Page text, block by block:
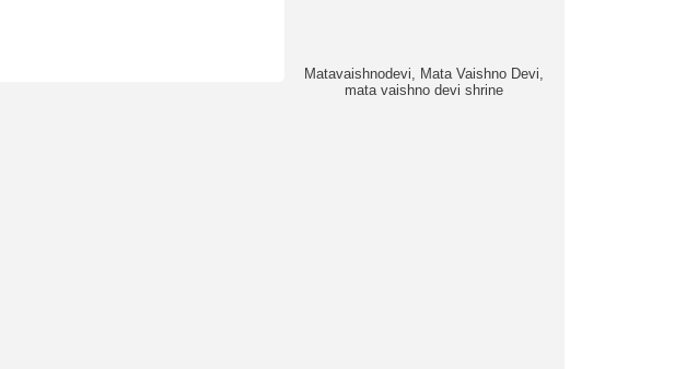
Matavaishnodevi, Mata Vaishno Devi,
mata vaishno devi shrine